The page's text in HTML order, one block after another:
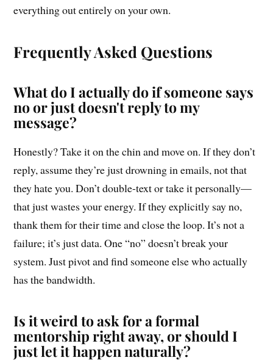
everything out entirely on your own.
Frequently Asked Questions
What do I actually do if someone says
no or just doesn't reply to my
message?
Honestly? Take it on the chin and move on. If they don’t
reply, assume they’re just drowning in emails, not that
they hate you. Don’t double-text or take it personally—
that just wastes your energy. If they explicitly say no,
thank them for their time and close the loop. It’s not a
failure; it’s just data. One “no” doesn’t break your
system. Just pivot and find someone else who actually
has the bandwidth.
Is it weird to ask for a formal
mentorship right away, or should I
just let it happen naturally?